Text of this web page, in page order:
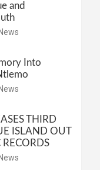
and
Into
THIRD
ISLAND OUT